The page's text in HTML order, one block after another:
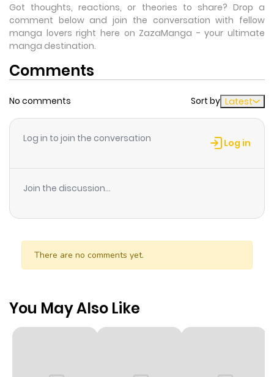
Got thoughts, reactions, or theories to share? Drop a
comment below and join the conversation with fellow
manga lovers right here on ZazaManga - your ultimate
manga destination.
Comments
No comments Sort by Latest
Log in to join the conversation Log in
Join the discussion...
There are no comments yet.
You May Also Like